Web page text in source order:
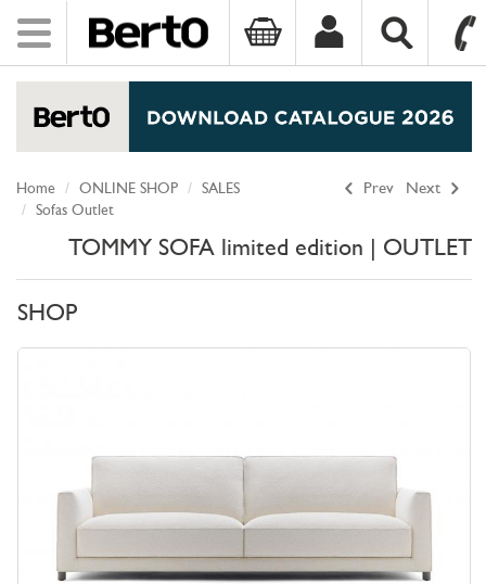
Toggle
navigation
Prev Next
Home ONLINE SHOP
SALES
Sofas Outlet
TOMMY SOFA limited edition | OUTLET
SHOP